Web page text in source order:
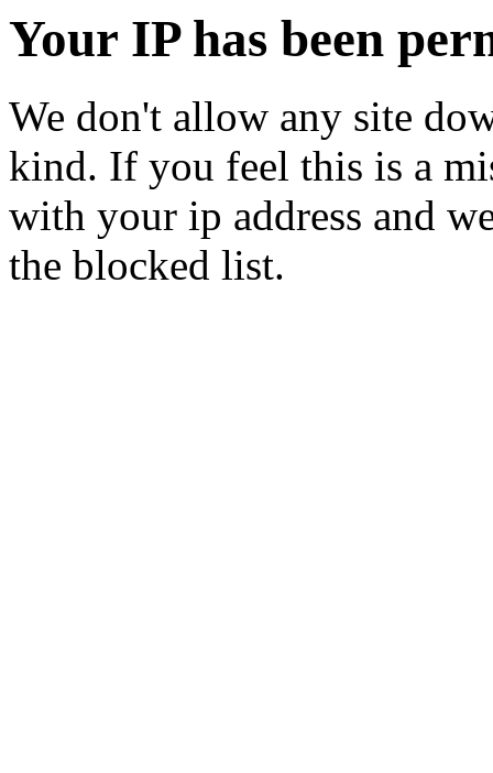
Your IP has been
We don't allow any site
kind. If you feel this is a
with your ip address and
the blocked list.